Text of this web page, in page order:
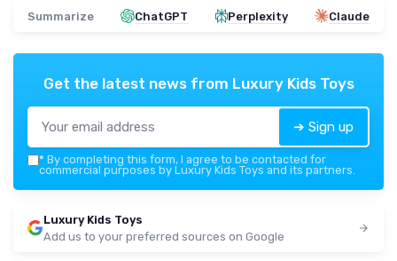
Summarize ChatGPT Perplexity Claude
Get the latest news from Luxury Kids Toys
➔ Sign up
* By completing this form, I agree to be contacted for
commercial purposes by Luxury Kids Toys and its partners.
Luxury Kids Toys
Add us to your preferred sources on Google